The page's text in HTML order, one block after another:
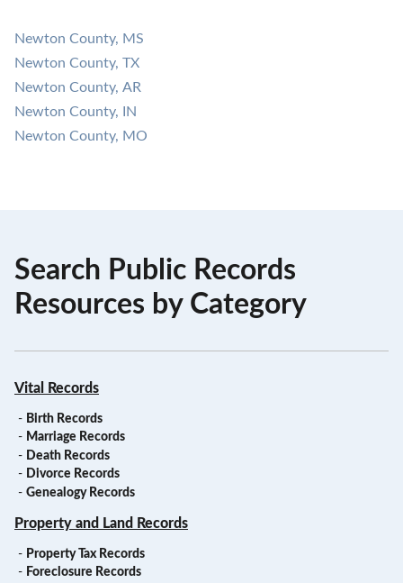
Newton County, MS
Newton County, TX
Newton County, AR
Newton County, IN
Newton County, MO
Search Public Records
Resources by Category
Vital Records
- Birth Records
- Marriage Records
- Death Records
- Divorce Records
- Genealogy Records
Property and Land Records
- Property Tax Records
- Foreclosure Records